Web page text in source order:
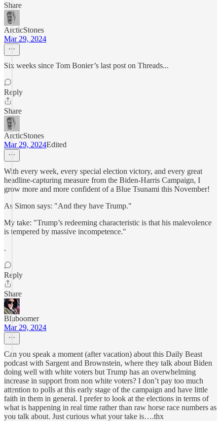
Share
ArcticStones
Mar 29, 2024
Six weeks since Tom Bonier’s last post on Threads...
Reply
Share
ArcticStones
Mar 29, 2024Edited
With every week, every special election victory, and every great
headline-capturing measure from the Biden-Harris Campaign, I
grow more and more confident of a Blue Tsunami this November!
As Simon says: "And they have Trump."
My take: "Trump’s redeeming characteristic is that his malevolence
is tempered by massive incompetence."
.
Reply
Share
Bluboomer
Mar 29, 2024
Can you speak a moment (after vacation) about this Daily Beast
podcast with Sargent and Brownstein, where they talk about Biden
doing well with white voters but Trump has an overwhelming
increase in support from non white voters? I don’t pay too much
attention to polls at this early stage of the campaign and have little
faith in them in general. I prefer to look at the elections in terms of
what is happening in real time rather than raw horse race numbers as
you talk about. Just curious what your take is….thx